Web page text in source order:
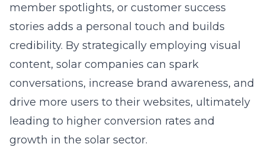
member spotlights, or customer success
stories adds a personal touch and builds
credibility. By strategically employing visual
content, solar companies can spark
conversations, increase brand awareness, and
drive more users to their websites, ultimately
leading to higher conversion rates and
growth in the solar sector.